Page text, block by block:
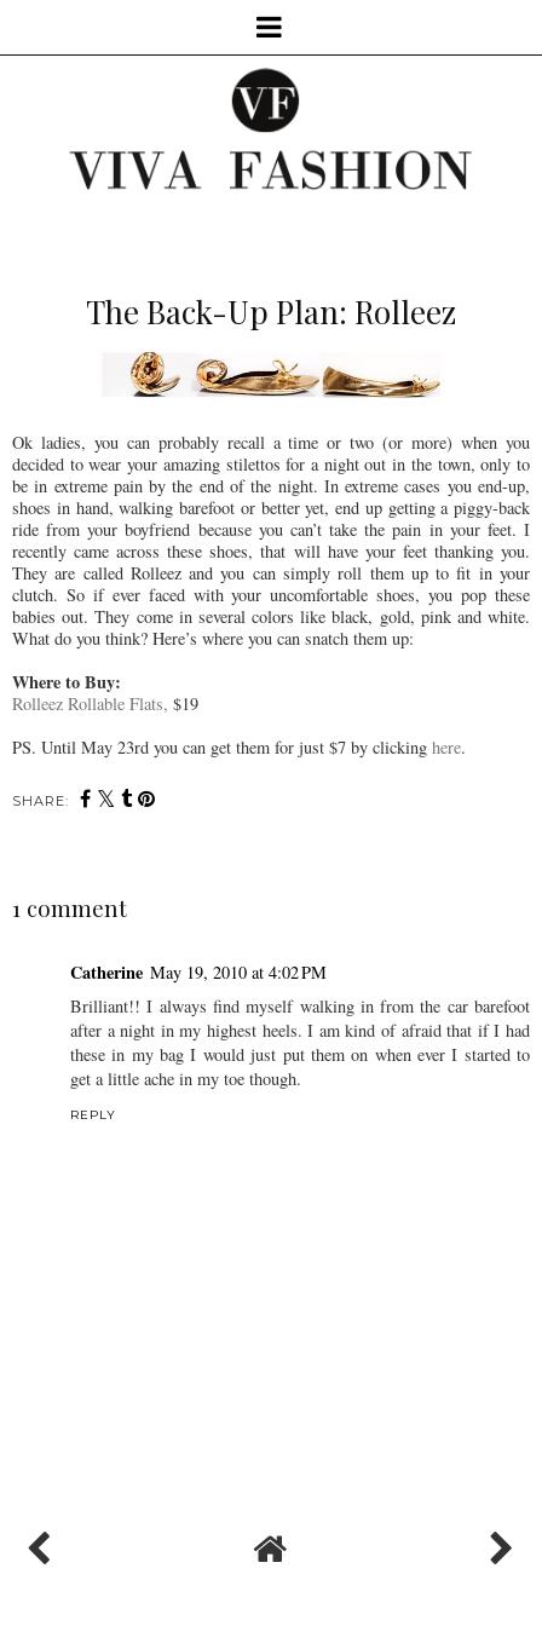
The Back-Up Plan: Rolleez
Ok ladies, you can probably recall a time or two (or more) when you
decided to wear your amazing stilettos for a night out in the town, only to
be in extreme pain by the end of the night. In extreme cases you end-up,
shoes in hand, walking barefoot or better yet, end up getting a piggy-back
ride from your boyfriend because you can’t take the pain in your feet. I
recently came across these shoes, that will have your feet thanking you.
They are called Rolleez and you can simply roll them up to fit in your
clutch. So if ever faced with your uncomfortable shoes, you pop these
babies out. They come in several colors like black, gold, pink and white.
What do you think? Here’s where you can snatch them up:
Where to Buy:
Rolleez Rollable Flats, $19
PS. Until May 23rd you can get them for just $7 by clicking here.
SHARE:
1 comment
Catherine May 19, 2010 at 4:02 PM
Brilliant!! I always find myself walking in from the car barefoot
after a night in my highest heels. I am kind of afraid that if I had
these in my bag I would just put them on when ever I started to
get a little ache in my toe though.
REPLY